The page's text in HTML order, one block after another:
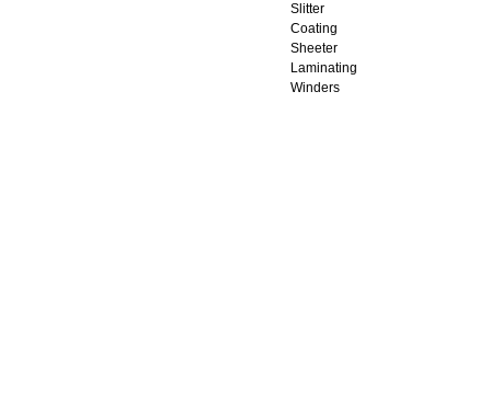
Slitter
Coating
Sheeter
Laminating
Winders